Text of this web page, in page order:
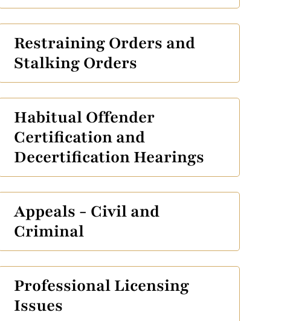
Restraining Orders and
Stalking Orders
Habitual Offender
Certification and
Decertification Hearings
Appeals - Civil and
Criminal
Professional Licensing
Issues